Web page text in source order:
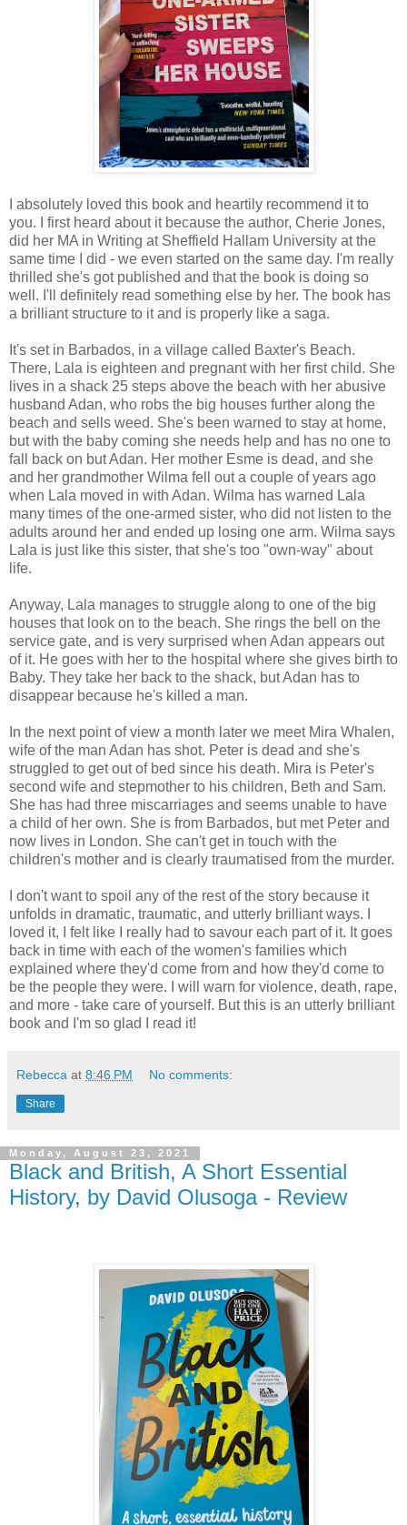
I absolutely loved this book and heartily recommend it to
you. I first heard about it because the author, Cherie Jones,
did her MA in Writing at Sheffield Hallam University at the
same time I did - we even started on the same day. I'm really
thrilled she's got published and that the book is doing so
well. I'll definitely read something else by her. The book has
a brilliant structure to it and is properly like a saga.
It's set in Barbados, in a village called Baxter's Beach.
There, Lala is eighteen and pregnant with her first child. She
lives in a shack 25 steps above the beach with her abusive
husband Adan, who robs the big houses further along the
beach and sells weed. She's been warned to stay at home,
but with the baby coming she needs help and has no one to
fall back on but Adan. Her mother Esme is dead, and she
and her grandmother Wilma fell out a couple of years ago
when Lala moved in with Adan. Wilma has warned Lala
many times of the one-armed sister, who did not listen to the
adults around her and ended up losing one arm. Wilma says
Lala is just like this sister, that she's too "own-way" about
life.
Anyway, Lala manages to struggle along to one of the big
houses that look on to the beach. She rings the bell on the
service gate, and is very surprised when Adan appears out
of it. He goes with her to the hospital where she gives birth to
Baby. They take her back to the shack, but Adan has to
disappear because he's killed a man.
In the next point of view a month later we meet Mira Whalen,
wife of the man Adan has shot. Peter is dead and she's
struggled to get out of bed since his death. Mira is Peter's
second wife and stepmother to his children, Beth and Sam.
She has had three miscarriages and seems unable to have
a child of her own. She is from Barbados, but met Peter and
now lives in London. She can't get in touch with the
children's mother and is clearly traumatised from the murder.
I don't want to spoil any of the rest of the story because it
unfolds in dramatic, traumatic, and utterly brilliant ways. I
loved it, I felt like I really had to savour each part of it. It goes
back in time with each of the women's families which
explained where they'd come from and how they'd come to
be the people they were. I will warn for violence, death, rape,
and more - take care of yourself. But this is an utterly brilliant
book and I'm so glad I read it!
Rebecca at 8:46 PM No comments:
Share
Monday, August 23, 2021
Black and British, A Short Essential
History, by David Olusoga - Review